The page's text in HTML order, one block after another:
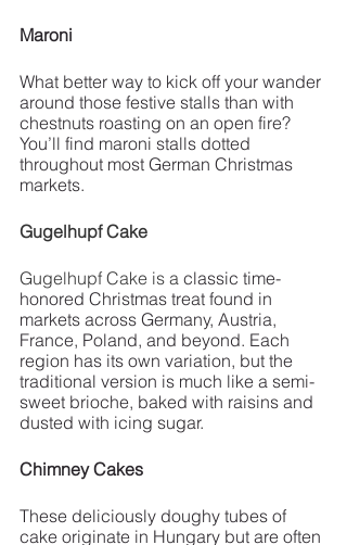
Maroni
What better way to kick off your wander
around those festive stalls than with
chestnuts roasting on an open fire?
You’ll find maroni stalls dotted
throughout most German Christmas
markets.
Gugelhupf Cake
Gugelhupf Cake is a classic time-
honored Christmas treat found in
markets across Germany, Austria,
France, Poland, and beyond. Each
region has its own variation, but the
traditional version is much like a semi-
sweet brioche, baked with raisins and
dusted with icing sugar.
Chimney Cakes
These deliciously doughy tubes of
cake originate in Hungary but are often